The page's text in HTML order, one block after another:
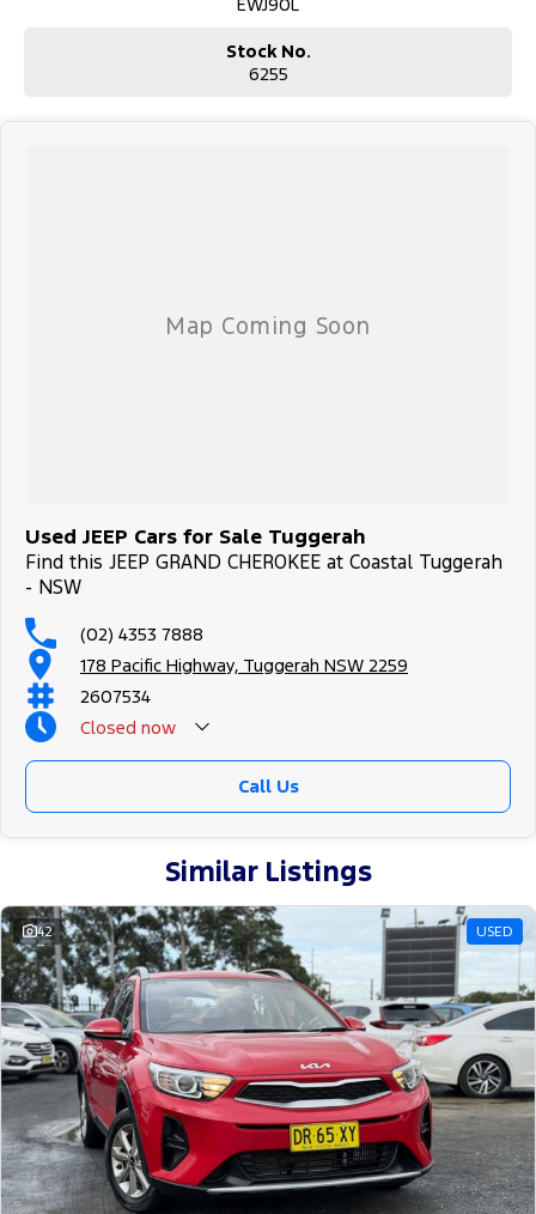
Stock No.
6255
Used JEEP Cars for Sale Tuggerah
Find this JEEP GRAND CHEROKEE at Coastal Tuggerah
- NSW
(02) 4353 7888
178 Pacific Highway, Tuggerah NSW 2259
2607534
Closed now
Call Us
Similar Listings
42 USED